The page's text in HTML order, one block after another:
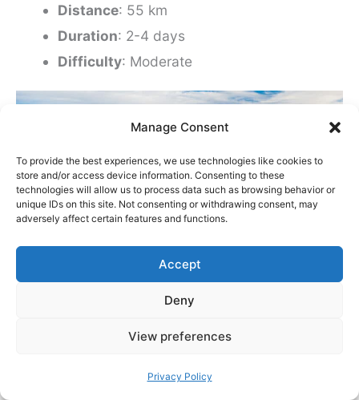
Manage Consent
To provide the best experiences, we use technologies like cookies to
store and/or access device information. Consenting to these
technologies will allow us to process data such as browsing behavior or
unique IDs on this site. Not consenting or withdrawing consent, may
adversely affect certain features and functions.
Accept
Deny
View preferences
Privacy Policy
Distance: 55 km
Duration: 2-4 days
Difficulty: Moderate
Experience Iceland’s alien landscapes!
Laugavegur is the most popular hiking trail in